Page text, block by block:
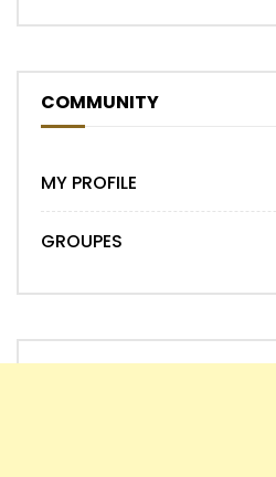
COMMUNITY
MY PROFILE
GROUPES